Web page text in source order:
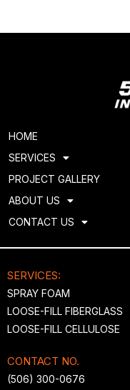
HOME
SERVICES
PROJECT GALLERY
ABOUT US
CONTACT US
SERVICES:
SPRAY FOAM
LOOSE-FILL FIBERGLASS
LOOSE-FILL CELLULOSE
CONTACT NO.
(506) 300-0676